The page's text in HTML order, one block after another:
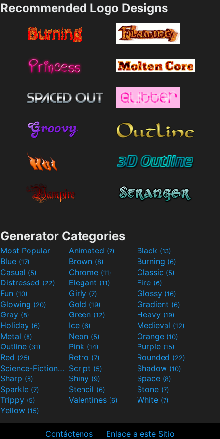
Recommended Logo Designs
Generator Categories
Most Popular Animated (7) Black (13)
Blue (17) Brown (8) Burning (6)
Casual (5) Chrome (11) Classic (5)
Distressed (22) Elegant (11) Fire (6)
Fun (10) Girly (7) Glossy (16)
Glowing (20) Gold (19) Gradient (6)
Gray (8) Green (12) Heavy (19)
Holiday (6) Ice (6) Medieval (12)
Metal (8) Neon (5) Orange (10)
Outline (31) Pink (14) Purple (15)
Red (25) Retro (7) Rounded (22)
Science-Fiction(9) Script (5) Shadow (10)
Sharp (6) Shiny (9) Space (8)
Sparkle (7) Stencil (6) Stone (7)
Trippy (5) Valentines (6) White (7)
Yellow (15)
Contáctenos Enlace a este Sitio